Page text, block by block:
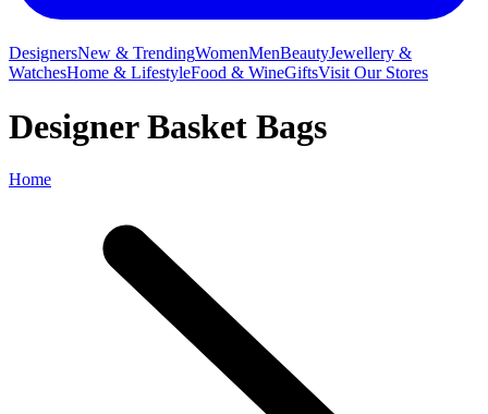
DesignersNew & TrendingWomenMenBeautyJewellery &
WatchesHome & LifestyleFood & WineGiftsVisit Our Stores
Designer Basket Bags
Home